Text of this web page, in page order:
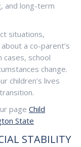
and long-term
situations,
a co-parent’s
cases, school
change.
children’s lives
page Child
State
STABILITY